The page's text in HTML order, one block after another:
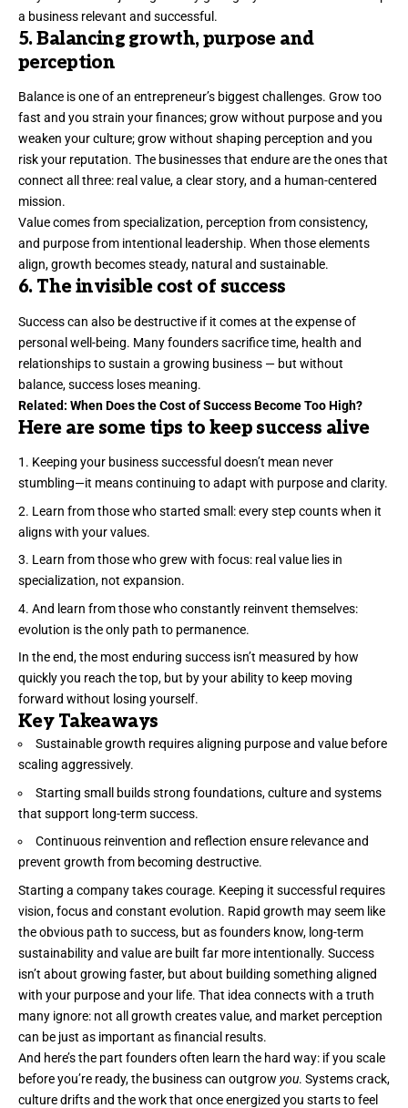
a business relevant and successful.
5. Balancing growth, purpose and
perception
Balance is one of an entrepreneur’s biggest challenges. Grow too
fast and you strain your finances; grow without purpose and you
weaken your culture; grow without shaping perception and you
risk your reputation. The businesses that endure are the ones that
connect all three: real value, a clear story, and a human-centered
mission.
Value comes from specialization, perception from consistency,
and purpose from intentional leadership. When those elements
align, growth becomes steady, natural and sustainable.
6. The invisible cost of success
Success can also be destructive if it comes at the expense of
personal well-being. Many founderssacrifice time, health and
relationships to sustain a growing business — but without
balance, success loses meaning.
Related: When Does the Cost of Success Become Too High?
Here are some tips to keep success alive
Keeping your business successful doesn’t mean never
stumbling—it means continuing to adapt with purpose and clarity.
Learn from those who started small: every step counts when it
aligns with your values.
Learn from those who grew with focus: real value lies in
specialization, not expansion.
And learn from those who constantly reinvent themselves:
evolution is the only path to permanence.
In the end, the most enduring success isn’t measured by how
quickly you reach the top, but by your ability to keep moving
forward without losing yourself.
Key Takeaways
Sustainable growth requires aligning purpose and value before
scaling aggressively.
Starting small builds strong foundations, culture and systems
that support long-term success.
Continuous reinvention and reflection ensure relevance and
prevent growth from becoming destructive.
Starting a company takes courage. Keeping it successful requires
vision, focus and constant evolution. Rapid growth may seem like
the obvious path to success, but as founders know, long-term
sustainability and value are built far more intentionally. Success
isn’t about growing faster, but about building something aligned
with your purpose and your life. That idea connects with a truth
many ignore: not all growth creates value, and market perception
can be just as important as financial results.
And here’s the part founders often learn the hard way: if you scale
before you’re ready, the business can outgrow you. Systems crack,
culture driftsand the work that once energized you starts to feel